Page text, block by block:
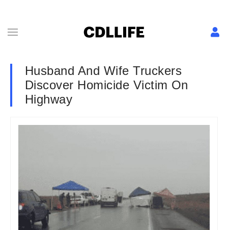
Husband And Wife Truckers
Discover Homicide Victim On
Highway